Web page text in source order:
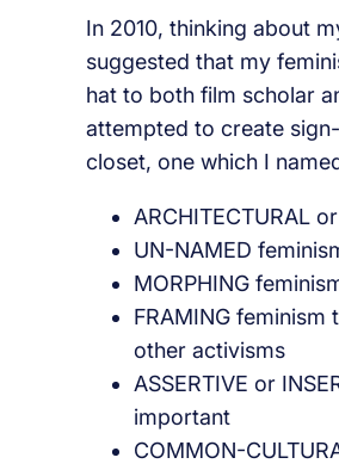
In 2010, thinking about
suggested that my
hat to both film scholar
attempted to create
closet, one which I
ARCHITECTURAL
UN-NAMED
MORPHING
FRAMING
other activisms
ASSERTIVE or
important
COMMON-